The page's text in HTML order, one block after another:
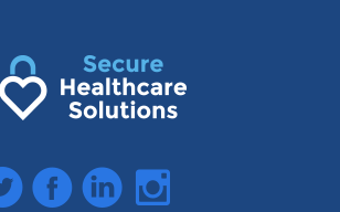
TwitterFacebookLinkedInInstagram